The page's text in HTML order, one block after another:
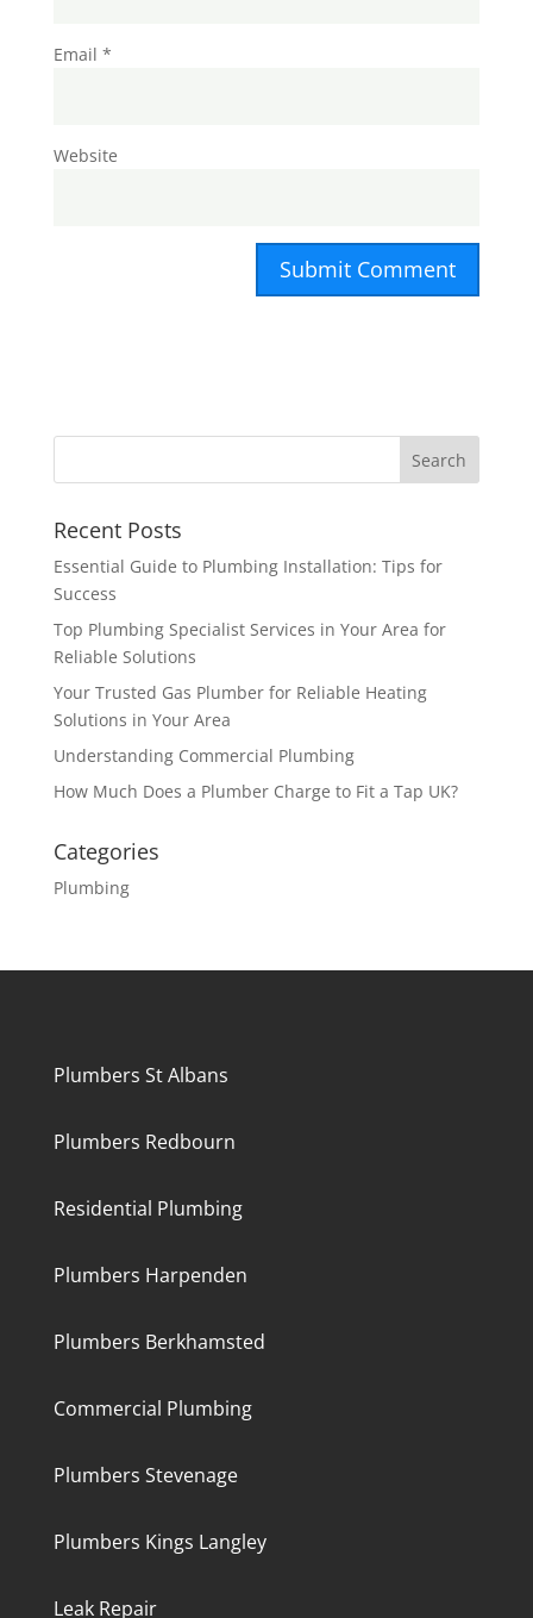
Email *
Website
Recent Posts
Essential Guide to Plumbing Installation: Tips for
Success
Top Plumbing Specialist Services in Your Area for
Reliable Solutions
Your Trusted Gas Plumber for Reliable Heating
Solutions in Your Area
Understanding Commercial Plumbing
How Much Does a Plumber Charge to Fit a Tap UK?
Categories
Plumbing
Plumbers St Albans
Plumbers Redbourn
Residential Plumbing
Plumbers Harpenden
Plumbers Berkhamsted
Commercial Plumbing
Plumbers Stevenage
Plumbers Kings Langley
Leak Repair